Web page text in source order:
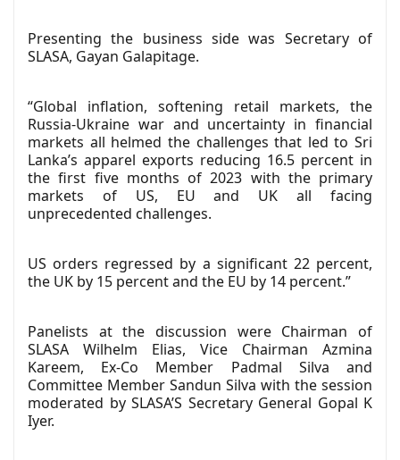
Presenting the business side was Secretary of
SLASA, Gayan Galapitage.
“Global inflation, softening retail markets, the
Russia-Ukraine war and uncertainty in financial
markets all helmed the challenges that led to Sri
Lanka’s apparel exports reducing 16.5 percent in
the first five months of 2023 with the primary
markets of US, EU and UK all facing
unprecedented challenges.
US orders regressed by a significant 22 percent,
the UK by 15 percent and the EU by 14 percent.”
Panelists at the discussion were Chairman of
SLASA Wilhelm Elias, Vice Chairman Azmina
Kareem, Ex-Co Member Padmal Silva and
Committee Member Sandun Silva with the session
moderated by SLASA’S Secretary General Gopal K
Iyer.